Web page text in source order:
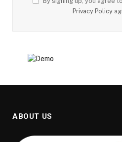
Privacy Policy
ABOUT US